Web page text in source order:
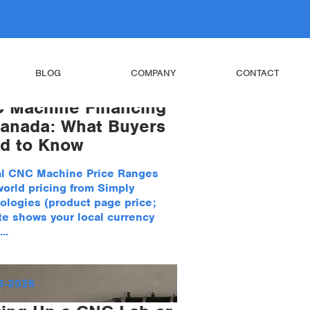
BLOG COMPANY CONTACT
Machine Financing
What Buyers
to Know
CNC Machine Price Ranges
pricing from Simply
(product page price;
shows your local currency
2026